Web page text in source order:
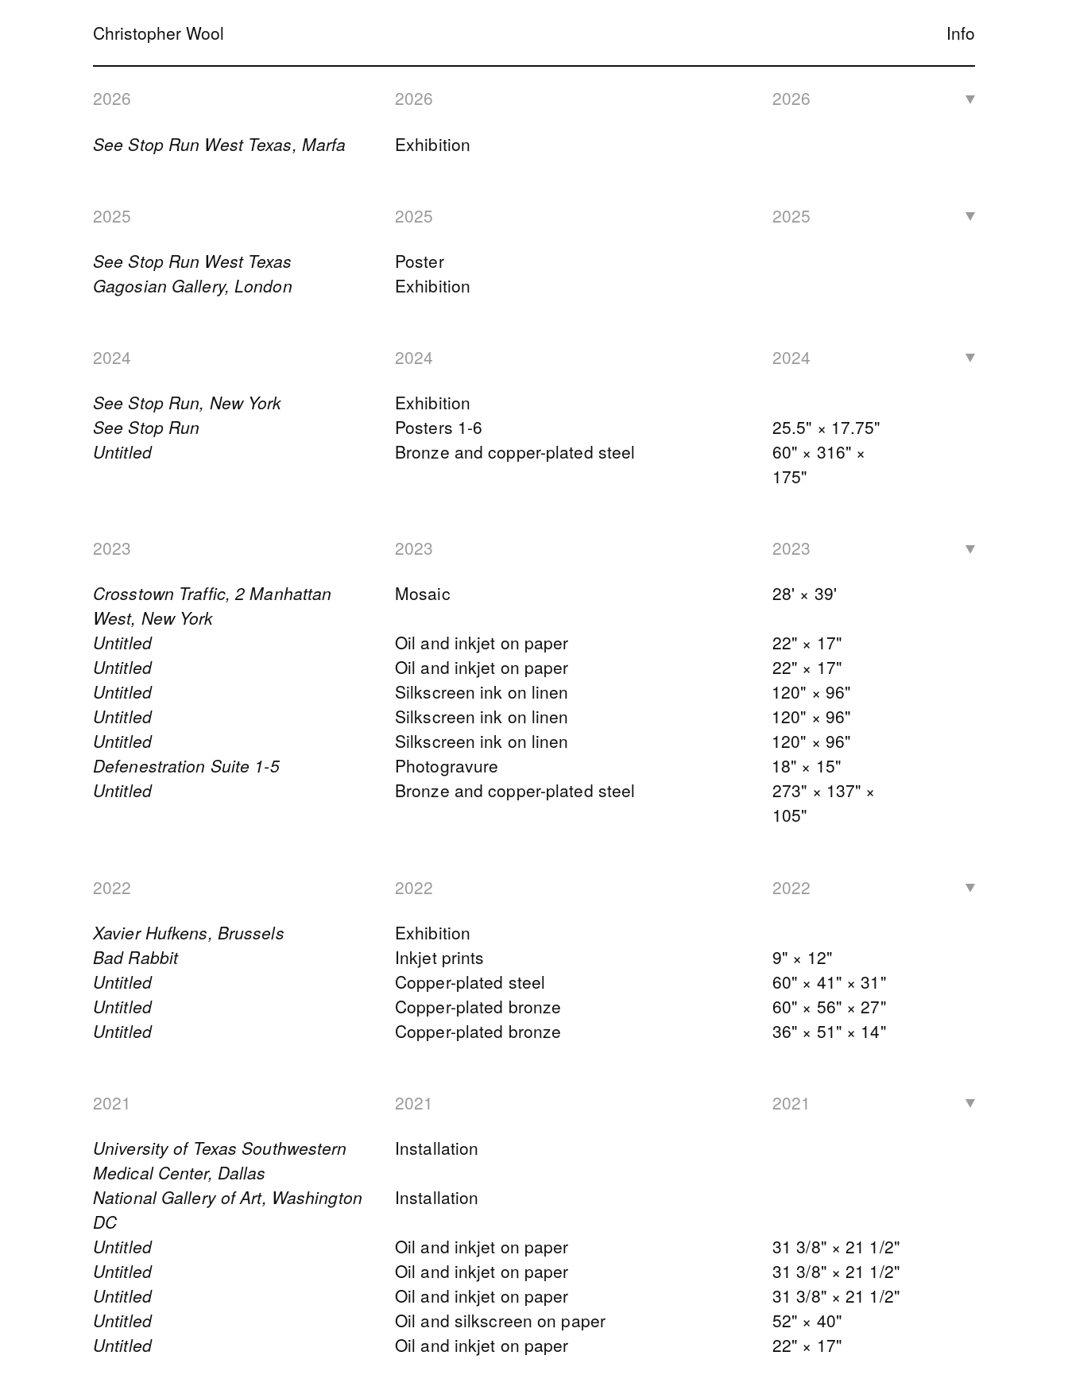
Christopher Wool Info
2026 2026
2026
See Stop Run West Texas, Marfa
Exhibition
2025 2025
2025
See Stop Run West Texas
Poster
Gagosian Gallery, London
Exhibition
2024 2024
2024
See Stop Run, New York
Exhibition
See Stop Run
Posters 1-6
25.5" × 17.75"
Untitled
Bronze and copper-plated steel
60" × 316" ×
175"
2023 2023
2023
Crosstown Traffic, 2 Manhattan
West, New York
Mosaic 28' × 39'
Untitled Oil and inkjet on paper
22" × 17"
Untitled
Oil and inkjet on paper
22" × 17"
Untitled
Silkscreen ink on linen
120" × 96"
Untitled
Silkscreen ink on linen
120" × 96"
Untitled
Silkscreen ink on linen
120" × 96"
Defenestration Suite 1-5
Photogravure
18" × 15"
Untitled
Bronze and copper-plated steel
273" × 137" ×
105"
2022 2022
2022
Xavier Hufkens, Brussels
Exhibition
Bad Rabbit
Inkjet prints
9" × 12"
Untitled
Copper-plated steel
60" × 41" × 31"
Untitled
Copper-plated bronze
60" × 56" × 27"
Untitled
Copper-plated bronze 36" × 51" × 14"
2021 2021
2021
University of Texas Southwestern
Medical Center, Dallas
Installation
National Gallery of Art, Washington
DC
Installation
Untitled Oil and inkjet on paper
31 3/8" × 21 1/2"
Untitled
Oil and inkjet on paper
31 3/8" × 21 1/2"
Untitled
Oil and inkjet on paper
31 3/8" × 21 1/2"
Untitled
Oil and silkscreen on paper
52" × 40"
Untitled
Oil and inkjet on paper 22" × 17"